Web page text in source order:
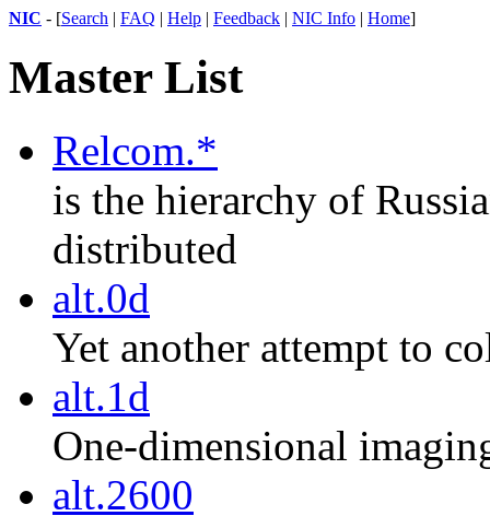
NIC - [Search | FAQ | Help | Feedback | NIC Info | Home]
Master List
Relcom.*
is the hierarchy of
distributed
alt.0d
Yet another attempt to
alt.1d
One-dimensional
alt.2600